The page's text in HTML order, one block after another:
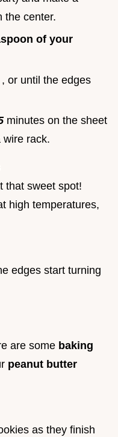
the center.
of your
, or until the edges
minutes on the sheet
wire rack.
that sweet spot!
high temperatures,
edges start turning
are some baking
peanut butter
as they finish